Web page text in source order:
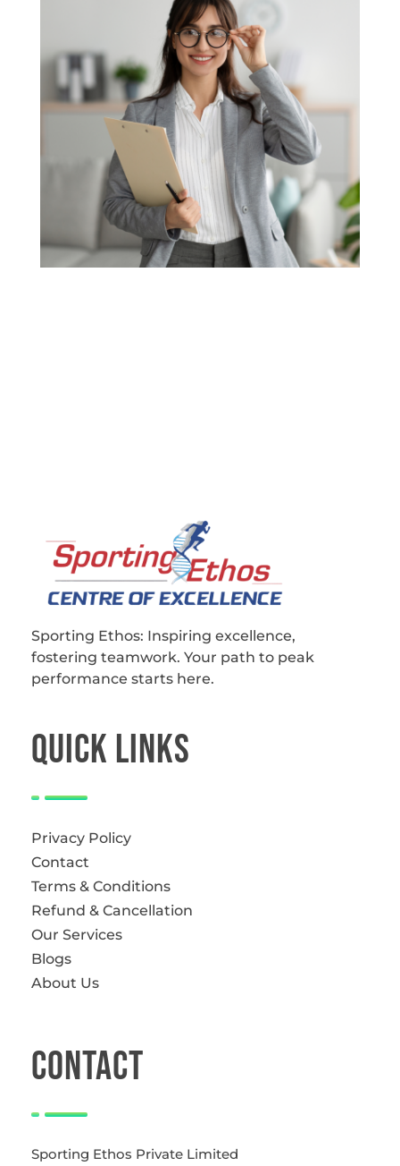
Sporting Ethos: Inspiring excellence,
fostering teamwork. Your path to peak
performance starts here.
QUICk LINKS
Privacy Policy
Contact
Terms & Conditions
Refund & Cancellation
Our Services
Blogs
About Us
CONTACT
Sporting Ethos Private Limited